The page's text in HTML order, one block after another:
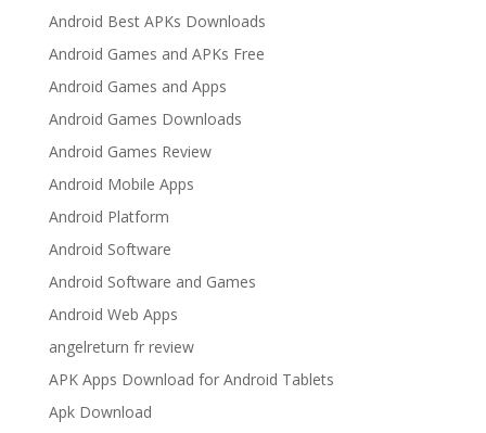
Android Best APKs Downloads
Android Games and APKs Free
Android Games and Apps
Android Games Downloads
Android Games Review
Android Mobile Apps
Android Platform
Android Software
Android Software and Games
Android Web Apps
angelreturn fr review
APK Apps Download for Android Tablets
Apk Download